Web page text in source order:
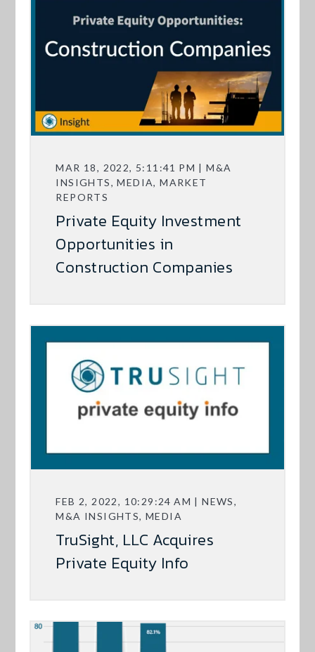
MAR 18, 2022, 5:11:41 PM | M&A
INSIGHTS, MEDIA, MARKET
REPORTS
Private Equity Investment
Opportunities in
Construction Companies
FEB 2, 2022, 10:29:24 AM | NEWS,
M&A INSIGHTS, MEDIA
TruSight, LLC Acquires
Private Equity Info